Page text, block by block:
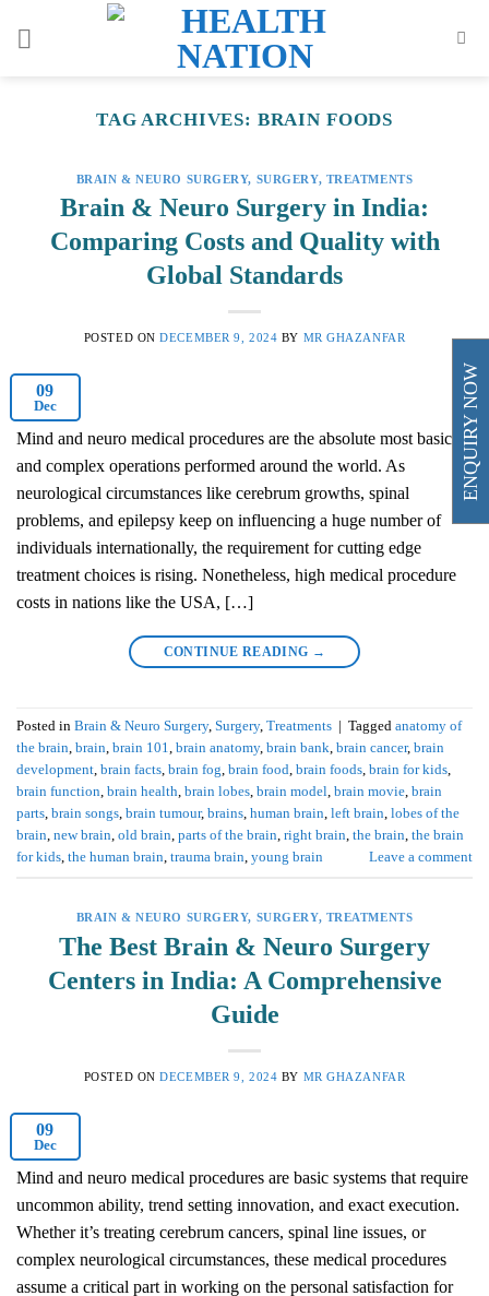
TAG ARCHIVES: BRAIN FOODS
BRAIN & NEURO SURGERY, SURGERY, TREATMENTS
Brain & Neuro Surgery in India:
Comparing Costs and Quality with
Global Standards
POSTED ONDECEMBER 9, 2024 BY MR GHAZANFAR
09
Dec
Mind and neuro medical procedures are the absolute most basic
and complex operations performed around the world. As
neurological circumstances like cerebrum growths, spinal
problems, and epilepsy keep on influencing a huge number of
individuals internationally, the requirement for cutting edge
treatment choices is rising. Nonetheless, high medical procedure
costs in nations like the USA, […]
CONTINUE READING →
Posted in Brain & Neuro Surgery, Surgery, Treatments Tagged anatomy of
the brain, brain, brain 101, brain anatomy, brain bank, brain cancer, brain
development, brain facts, brain fog, brain food, brain foods, brain for kids,
brain function, brain health, brain lobes, brain model, brain movie, brain
parts, brain songs, brain tumour, brains, human brain, left brain, lobes of the
brain, new brain, old brain, parts of the brain, right brain, the brain, the brain
for kids, the human brain, trauma brain, young brain Leave a comment
BRAIN & NEURO SURGERY, SURGERY, TREATMENTS
The Best Brain & Neuro Surgery
Centers in India: A Comprehensive
Guide
POSTED ONDECEMBER 9, 2024 BY MR GHAZANFAR
09
Dec
Mind and neuro medical procedures are basic systems that require
uncommon ability, trend setting innovation, and exact execution.
Whether it’s treating cerebrum cancers, spinal line issues, or
complex neurological circumstances, these medical procedures
assume a critical part in working on the personal satisfaction for
ENQUIRY NOW